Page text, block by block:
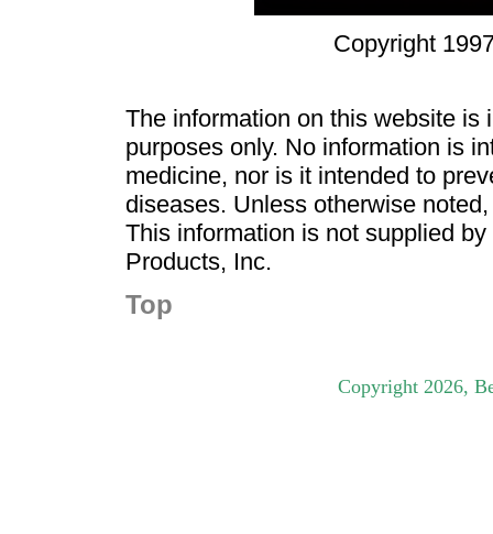
Copyright
The information on this website is
purposes only. No information is
medicine, nor is it intended to
diseases. Unless otherwise
This information is not supplied
Products, Inc.
Top
Copyright 2026,